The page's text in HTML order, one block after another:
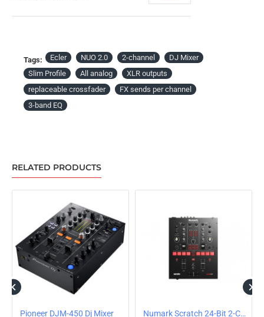
Tags: Ecler NUO 2.0 2-channel
DJ Mixer
Slim Profile
All analog
XLR outputs
replaceable crossfader
FX sends per channel
3-band EQ
RELATED PRODUCTS
Pioneer DJM-450 Dj Mixer Numark Scratch 24-Bit 2-Channel Scratch Mixer